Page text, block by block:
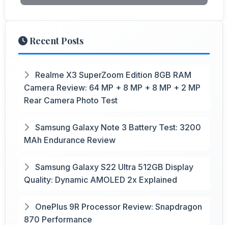
Recent Posts
Realme X3 SuperZoom Edition 8GB RAM
Camera Review: 64 MP + 8 MP + 8 MP + 2 MP
Rear Camera Photo Test
Samsung Galaxy Note 3 Battery Test: 3200
MAh Endurance Review
Samsung Galaxy S22 Ultra 512GB Display
Quality: Dynamic AMOLED 2x Explained
OnePlus 9R Processor Review: Snapdragon
870 Performance